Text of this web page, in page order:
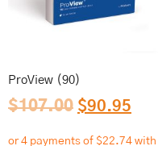
ProView (90)
$107.00 $90.95